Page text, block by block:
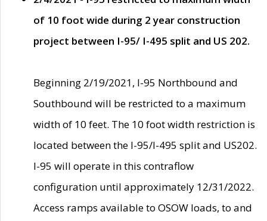
of 10 foot wide during 2 year construction
project between I-95/ I-495 split and US 202.
Beginning 2/19/2021, I-95 Northbound and
Southbound will be restricted to a maximum
width of 10 feet. The 10 foot width restriction is
located between the I-95/I-495 split and US202.
I-95 will operate in this contraflow
configuration until approximately 12/31/2022.
Access ramps available to OSOW loads, to and